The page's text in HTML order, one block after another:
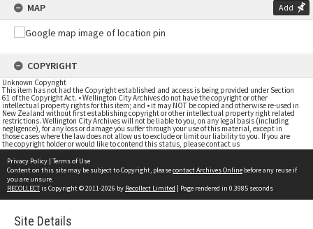
MAP Add
COPYRIGHT
Unknown Copyright
This item has not had the Copyright established and access is being provided under Section
61 of the Copyright Act. • Wellington City Archives do not have the copyright or other
intellectual property rights for this item; and • it may NOT be copied and otherwise re-used in
New Zealand without first establishing copyright or other intellectual property right related
restrictions. Wellington City Archives will not be liable to you, on any legal basis (including
negligence), for any loss or damage you suffer through your use of this material, except in
those cases where the law does not allow us to exclude or limit our liability to you. If you are
the copyright holder or would like to contend this status, please contact us
Privacy Policy | Terms of Use
Content on this site may be subject to Copyright, pleasecontact Archives Online before any reuse if
you are unsure.
RECOLLECTis Copyright © 2011-2026 by Recollect Limited | Page rendered in 0.3985 seconds
Site Details